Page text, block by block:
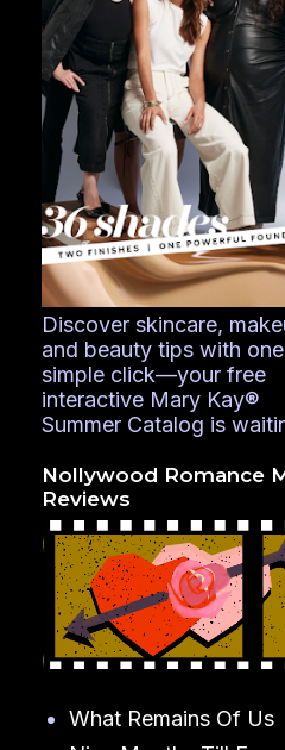
Discover skincare,
and beauty tips with one
simple click—your free
interactive Mary Kay®
Summer Catalog is
Nollywood Romance
Reviews
What Remains Of Us